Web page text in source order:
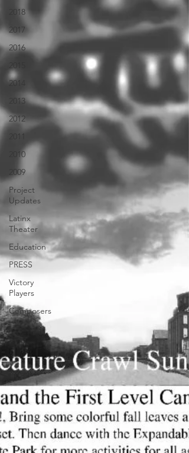
2018
2017
2016
2014
2013
2012
2011
2010
2009
Project
Updates
Latinx
Theater
Education
PRESS
Victory
Players
Composers